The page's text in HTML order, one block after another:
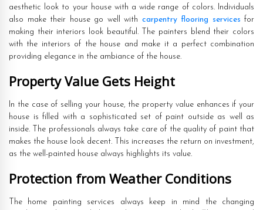
aesthetic look to your house with a wide range of colors. Individuals
also make their house go well with carpentry flooring services for
making their interiors look beautiful. The painters blend their colors
with the interiors of the house and make it a perfect combination
providing elegance in the ambiance of the house.
Property Value Gets Height
In the case of selling your house, the property value enhances if your
house is filled with a sophisticated set of paint outside as well as
inside. The professionals always take care of the quality of paint that
makes the house look decent. This increases the return on investment,
as the well-painted house always highlights its value.
Protection from Weather Conditions
The home painting services always keep in mind the changing